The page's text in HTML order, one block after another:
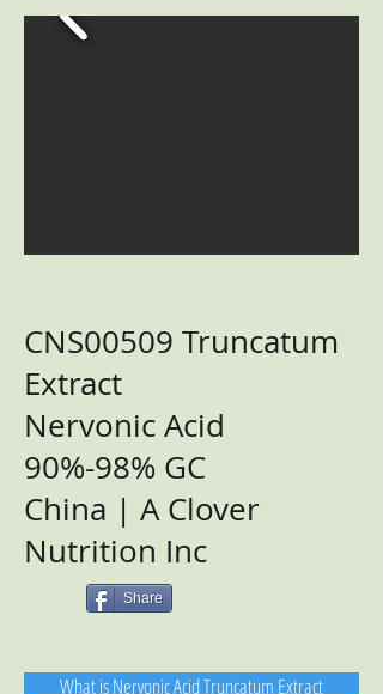
CNS00509 Truncatum
Extract
Nervonic Acid
90%-98% GC
China | A Clover
Nutrition Inc
Share
What is Nervonic Acid Truncatum Extract